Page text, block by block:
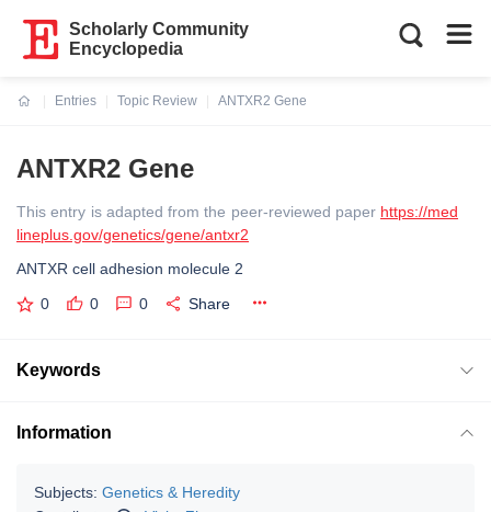
Scholarly Community
Encyclopedia
Entries
Topic Review
ANTXR2 Gene
ANTXR2 Gene
This entry is adapted from the peer-reviewed paper https://med
lineplus.gov/genetics/gene/antxr2
ANTXR cell adhesion molecule 2
0 0 0 Share
Keywords
Information
Subjects: Genetics & Heredity